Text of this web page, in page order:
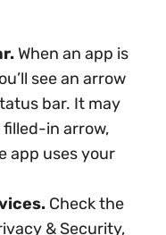
When an app is
see an arrow
bar. It may
filled-in arrow,
app uses your
Check the
& Security,